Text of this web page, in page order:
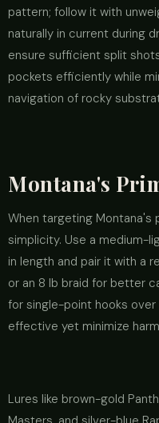
pattern; follow it with
naturally in current during
ensure sufficient split
pockets efficiently while
navigation of rocky
Montana's
When targeting
simplicity. Use a medium-
in length and pair it with a
or an 8 lb braid for better
for single-point hooks
effective yet minimize
Lures like brown-gold